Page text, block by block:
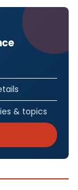
& topics